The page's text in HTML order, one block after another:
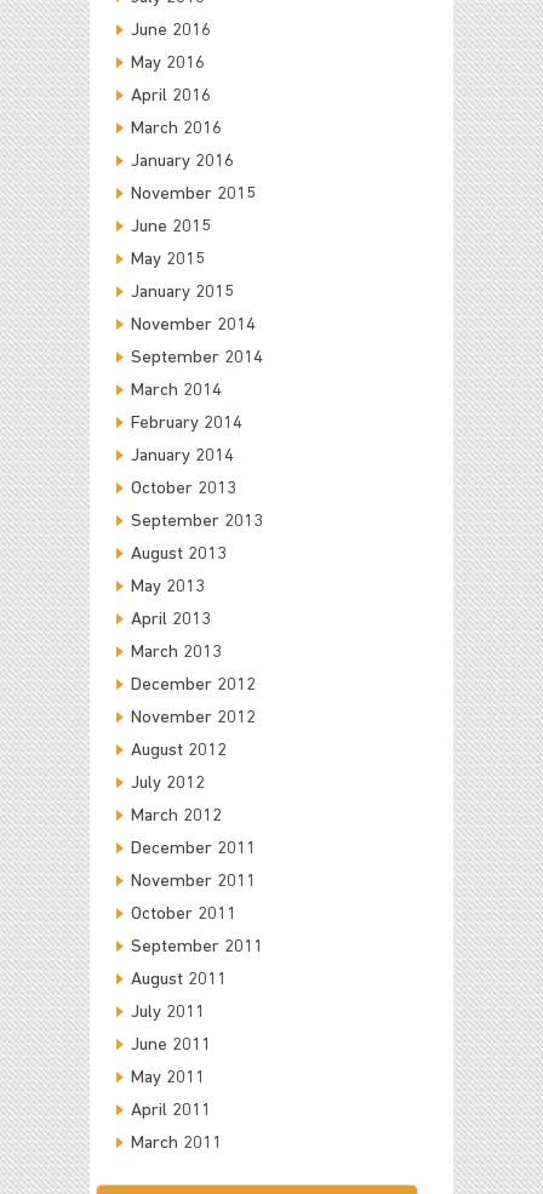
June 2016
May 2016
April 2016
March 2016
January 2016
November 2015
June 2015
May 2015
January 2015
November 2014
September 2014
March 2014
February 2014
January 2014
October 2013
September 2013
August 2013
May 2013
April 2013
March 2013
December 2012
November 2012
August 2012
July 2012
March 2012
December 2011
November 2011
October 2011
September 2011
August 2011
July 2011
June 2011
May 2011
April 2011
March 2011